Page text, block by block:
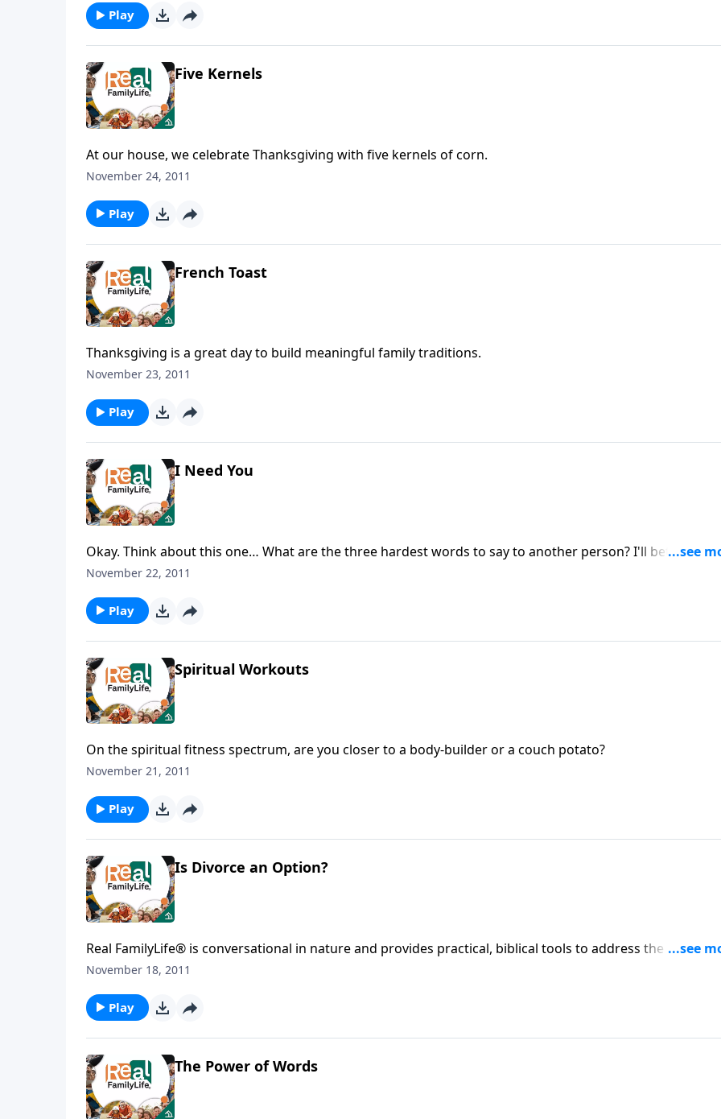
Play
Five Kernels
At our house, we celebrate Thanksgiving with five kernels of corn.
November 24, 2011
Play
French Toast
Thanksgiving is a great day to build meaningful family traditions.
November 23, 2011
Play
I Need You
Okay. Think about this one… What are the three hardest words to say to another person? I'll bet you
guess.
November 22, 2011
Play
Spiritual Workouts
On the spiritual fitness spectrum, are you closer to a body-builder or a couch potato?
November 21, 2011
Play
Is Divorce an Option?
Real FamilyLife® is conversational in nature and provides practical, biblical tools to address the issues
November 18, 2011
Play
The Power of Words